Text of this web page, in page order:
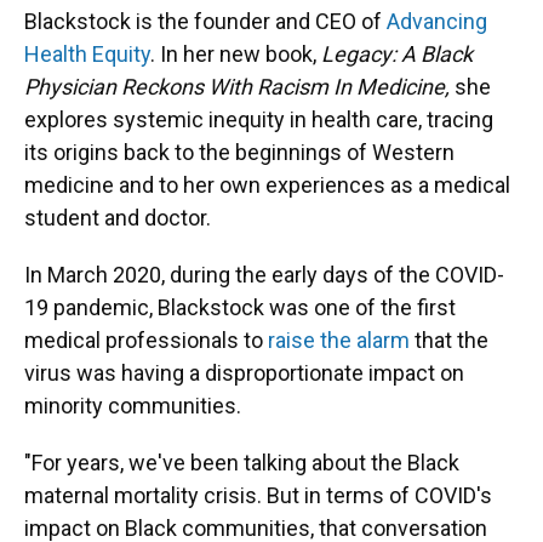
Blackstock is the founder and CEO of Advancing
Health Equity. In her new book, Legacy: A Black
Physician Reckons With Racism In Medicine, she
explores systemic inequity in health care, tracing
its origins back to the beginnings of Western
medicine and to her own experiences as a medical
student and doctor.
In March 2020, during the early days of the COVID-
19 pandemic, Blackstock was one of the first
medical professionals to raise the alarm that the
virus was having a disproportionate impact on
minority communities.
"For years, we've been talking about the Black
maternal mortality crisis. But in terms of COVID's
impact on Black communities, that conversation